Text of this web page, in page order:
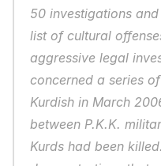
50 investigations
list of cultural
aggressive legal
concerned a series
Kurdish in March
between P.K.K.
Kurds had been